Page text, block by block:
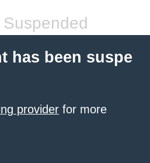
has been suspe
provider for more